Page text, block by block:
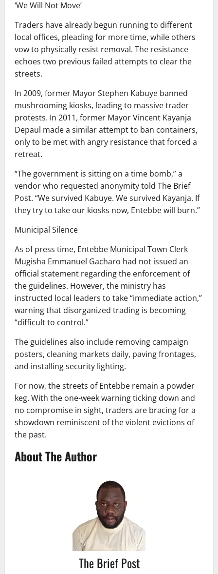
‘We Will Not Move’
Traders have already begun running to different
local offices, pleading for more time, while others
vow to physically resist removal. The resistance
echoes two previous failed attempts to clear the
streets.
In 2009, former Mayor Stephen Kabuye banned
mushrooming kiosks, leading to massive trader
protests. In 2011, former Mayor Vincent Kayanja
Depaul made a similar attempt to ban containers,
only to be met with angry resistance that forced a
retreat.
“The government is sitting on a time bomb,” a
vendor who requested anonymity told The Brief
Post. “We survived Kabuye. We survived Kayanja. If
they try to take our kiosks now, Entebbe will burn.”
Municipal Silence
As of press time, Entebbe Municipal Town Clerk
Mugisha Emmanuel Gacharo had not issued an
official statement regarding the enforcement of
the guidelines. However, the ministry has
instructed local leaders to take “immediate action,”
warning that disorganized trading is becoming
“difficult to control.”
The guidelines also include removing campaign
posters, cleaning markets daily, paving frontages,
and installing security lighting.
For now, the streets of Entebbe remain a powder
keg. With the one-week warning ticking down and
no compromise in sight, traders are bracing for a
showdown reminiscent of the violent evictions of
the past.
About The Author
The Brief Post